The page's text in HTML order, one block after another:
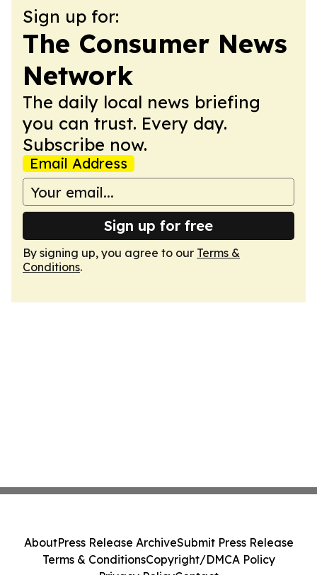
Sign up for:
The Consumer News
Network
The daily local news briefing
you can trust. Every day.
Subscribe now.
Email Address
Sign up for free
By signing up, you agree to our Terms &
Conditions.
AboutPress Release ArchiveSubmit Press Release
Terms & ConditionsCopyright/DMCA Policy